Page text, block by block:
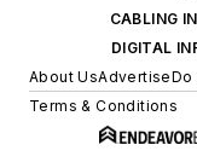
CABLING
DIGITAL
About UsAdvertiseDo
Terms & Conditions